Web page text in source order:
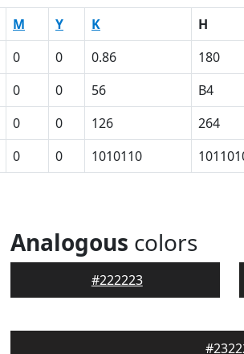
M Y K H
0 0 0.86 180
0 0 56 B4
0 0 126 264
0 0 1010110
Analogous colors
#222223